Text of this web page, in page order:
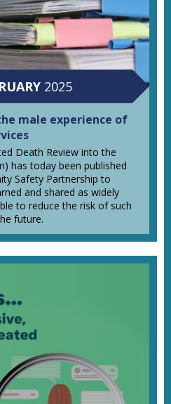
2025
male experience of
Death Review into the
has today been published
Safety Partnership to
and shared as widely
to reduce the risk of such
future.